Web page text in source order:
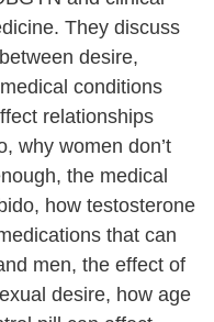
They discuss
desire,
conditions
relationships
why women don’t
the medical
how testosterone
that can
men, the effect of
desire, how age